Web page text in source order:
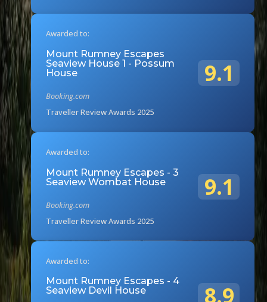
Awarded to:
Mount Rumney Escapes
Seaview House 1 - Possum
House
Booking.com
Traveller Review Awards 2025
9.1
Awarded to:
Mount Rumney Escapes - 3
Seaview Wombat House
Booking.com
Traveller Review Awards 2025
9.1
Awarded to:
Mount Rumney Escapes - 4
Seaview Devil House
8.9